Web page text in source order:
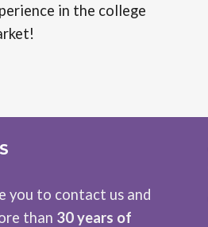
in the college
you to contact us and
than 30 years of